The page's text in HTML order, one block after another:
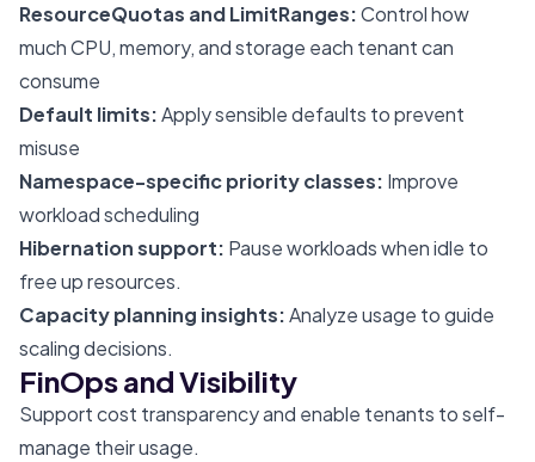
ResourceQuotas and LimitRanges:Control how
much CPU, memory, and storage each tenant can
consume
Default limits:Apply sensible defaults to prevent
misuse
Namespace-specific priority classes: Improve
workload scheduling
Hibernation support: Pause workloads when idle to
free up resources.
Capacity planning insights:Analyze usage to guide
scaling decisions.
FinOps and Visibility
Support cost transparency and enable tenants to self-
manage their usage.